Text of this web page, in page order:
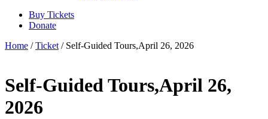
Buy Tickets
Donate
Home /Ticket / Self-Guided Tours,April 26, 2026
Self-Guided Tours,April 26,
2026